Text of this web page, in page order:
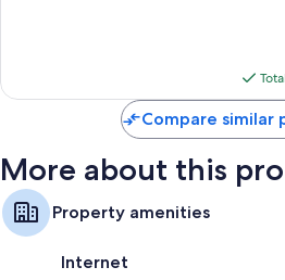
Compare similar
More about this
Property amenities
Internet